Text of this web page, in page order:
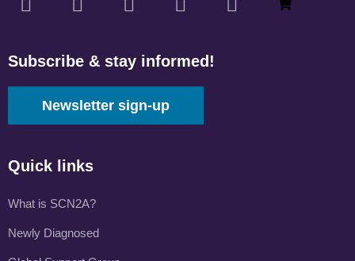
Subscribe & stay informed!
Newsletter sign-up
Quick links
What is SCN2A?
Newly Diagnosed